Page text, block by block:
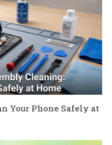
Your Phone Safely at